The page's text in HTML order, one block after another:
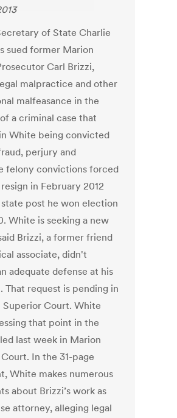
of State Charlie
sued former Marion
Carl Brizzi,
malpractice and other
malfeasance in the
a criminal case that
White being convicted
perjury and
felony convictions forced
in February 2012
post he won election
White is seeking a new
Brizzi, a former friend
associate, didn't
adequate defense at his
That request is pending in
Superior Court. White
that point in the
last week in Marion
In the 31-page
White makes numerous
about Brizzi’s work as
attorney, alleging legal